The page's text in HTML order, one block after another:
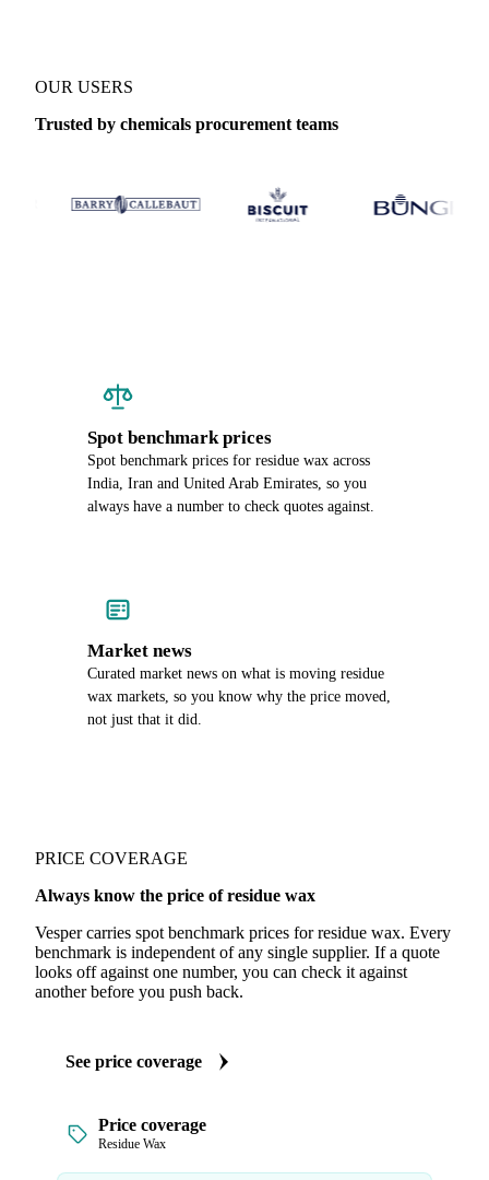
OUR USERS
Trusted by chemicals procurement teams
Spot benchmark prices
Spot benchmark prices for residue wax across
India, Iran and United Arab Emirates, so you
always have a number to check quotes against.
Market news
Curated market news on what is moving residue
wax markets, so you know why the price moved,
not just that it did.
PRICE COVERAGE
Always know the price of residue wax
Vesper carries spot benchmark prices for residue wax. Every
benchmark is independent of any single supplier. If a quote
looks off against one number, you can check it against
another before you push back.
See price coverage
Price coverage
Residue Wax